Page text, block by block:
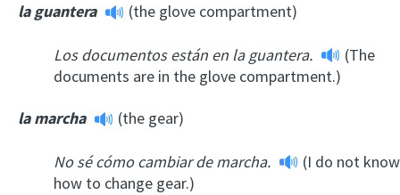
la guantera (the glove compartment)
Los documentos están en la guantera.
(The
documents are in the glove compartment.)
la marcha (the gear)
No sé cómo cambiar de marcha.
(I do not know
how to change gear.)